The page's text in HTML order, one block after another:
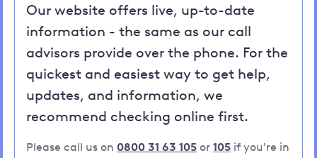
Our website offers live, up-to-date
information - the same as our call
advisors provide over the phone. For the
quickest and easiest way to get help,
updates, and information, we
recommend checking online first.
Please call us on 0800 31 63 105 or 105 if you're in